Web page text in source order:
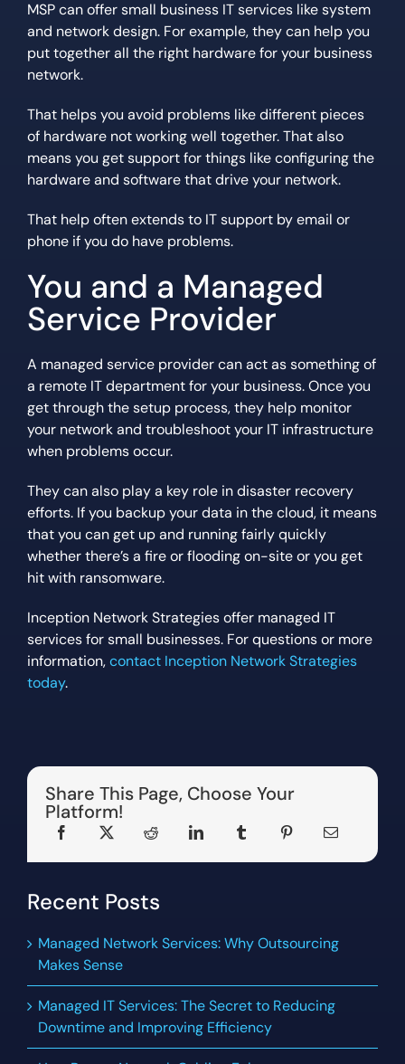
MSP can offer small business IT services like system
and network design. For example, they can help you
put together all the right hardware for your business
network.
That helps you avoid problems like different pieces
of hardware not working well together. That also
means you get support for things like configuring the
hardware and software that drive your network.
That help often extends to IT support by email or
phone if you do have problems.
You and a Managed
Service Provider
A managed service provider can act as something of
a remote IT department for your business. Once you
get through the setup process, they help monitor
your network and troubleshoot your IT infrastructure
when problems occur.
They can also play a key role in disaster recovery
efforts. If you backup your data in the cloud, it means
that you can get up and running fairly quickly
whether there’s a fire or flooding on-site or you get
hit with ransomware.
Inception Network Strategies offer managed IT
services for small businesses. For questions or more
information,contact Inception Network Strategies
today.
Share This Page, Choose Your
Platform!
Recent Posts
Managed Network Services: Why Outsourcing
Makes Sense
Managed IT Services: The Secret to Reducing
Downtime and Improving Efficiency